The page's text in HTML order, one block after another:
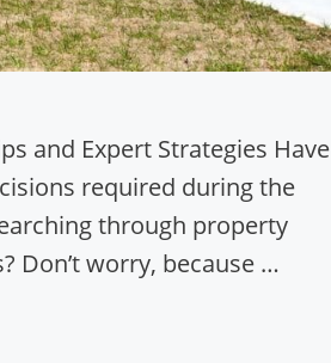
and Expert Strategies Have
required during the
through property
Don’t worry, because …